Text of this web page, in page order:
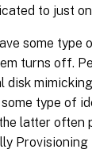
to just
some
turns off.
disk
type of
latter often